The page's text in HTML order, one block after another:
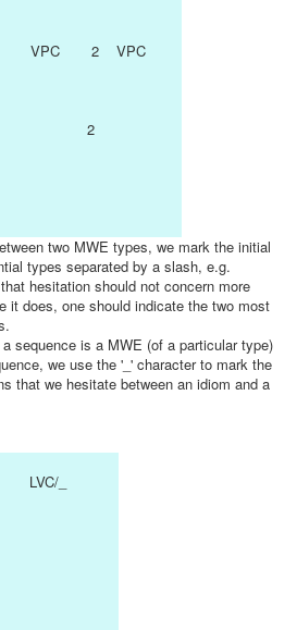
VPC 2
VPC
2
two MWE types, we mark the initial
types separated by a slash, e.g.
hesitation should not concern more
it does, one should indicate the two most
sequence is a MWE (of a particular type)
we use the '_' character to mark the
that we hesitate between an idiom and a
LVC/_